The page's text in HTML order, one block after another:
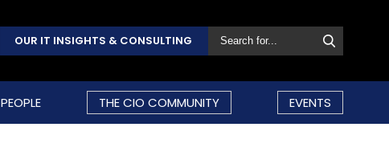
OUR IT INSIGHTS & CONSULTING
PEOPLE THE CIO COMMUNITY EVENTS